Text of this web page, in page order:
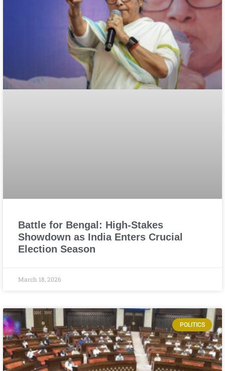
Battle for Bengal: High-Stakes
Showdown as India Enters Crucial
Election Season
March 18, 2026
POLITICS